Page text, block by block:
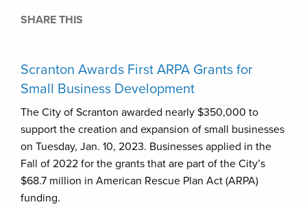
SHARE THIS
Scranton Awards First ARPA Grants for
Small Business Development
The City of Scranton awarded nearly $350,000 to
support the creation and expansion of small businesses
on Tuesday, Jan. 10, 2023. Businesses applied in the
Fall of 2022 for the grants that are part of the City’s
$68.7 million in American Rescue Plan Act (ARPA)
funding.